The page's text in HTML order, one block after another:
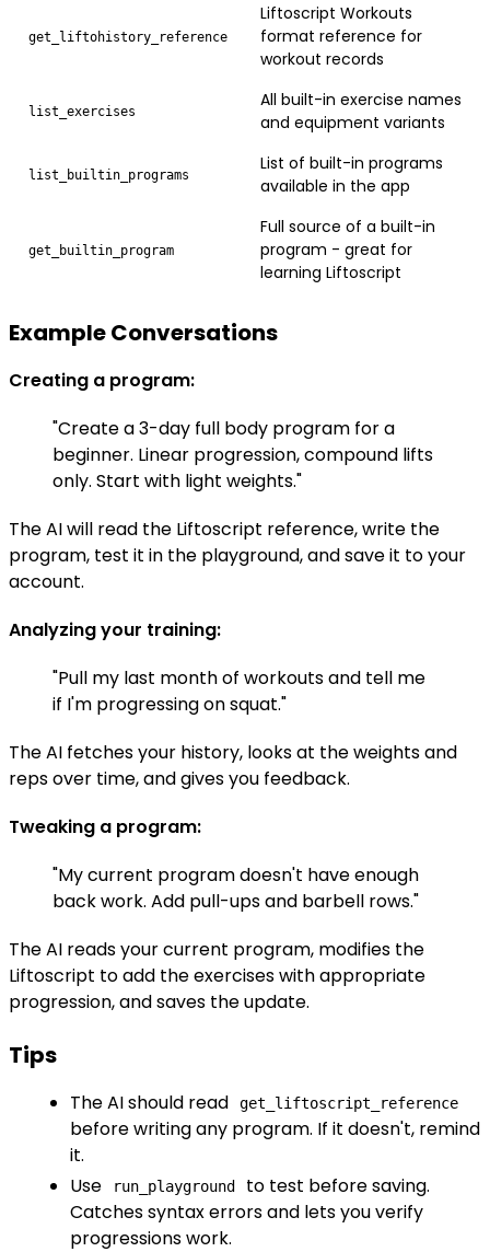
get_liftohistory_reference
Liftoscript Workouts
format reference for
workout records
list_exercises
All built-in exercise names
and equipment variants
list_builtin_programs
List of built-in programs
available in the app
get_builtin_program
Full source of a built-in
program - great for
learning Liftoscript
Example Conversations
Creating a program:
"Create a 3-day full body program for a
beginner. Linear progression, compound lifts
only. Start with light weights."
The AI will read the Liftoscript reference, write the
program, test it in the playground, and save it to your
account.
Analyzing your training:
"Pull my last month of workouts and tell me
if I'm progressing on squat."
The AI fetches your history, looks at the weights and
reps over time, and gives you feedback.
Tweaking a program:
"My current program doesn't have enough
back work. Add pull-ups and barbell rows."
The AI reads your current program, modifies the
Liftoscript to add the exercises with appropriate
progression, and saves the update.
Tips
The AI should read get_liftoscript_reference
before writing any program. If it doesn't, remind
it.
Use
run_playground
to test before saving.
Catches syntax errors and lets you verify
progressions work.